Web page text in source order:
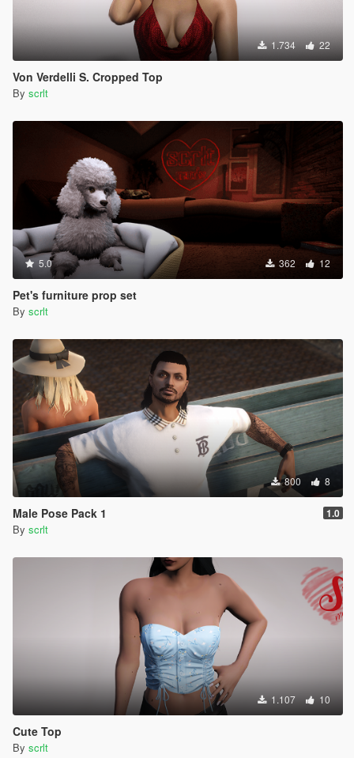
1.734 22
Von Verdelli S. Cropped Top
By scrlt
5.0 362 12
Pet's furniture prop set
By scrlt
800 8
Male Pose Pack 1 1.0
By scrlt
1.107 10
Cute Top
By scrlt